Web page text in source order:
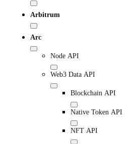
Arbitrum
Arc
Node API
Web3 Data API
Blockchain API
Native Token API
NFT API